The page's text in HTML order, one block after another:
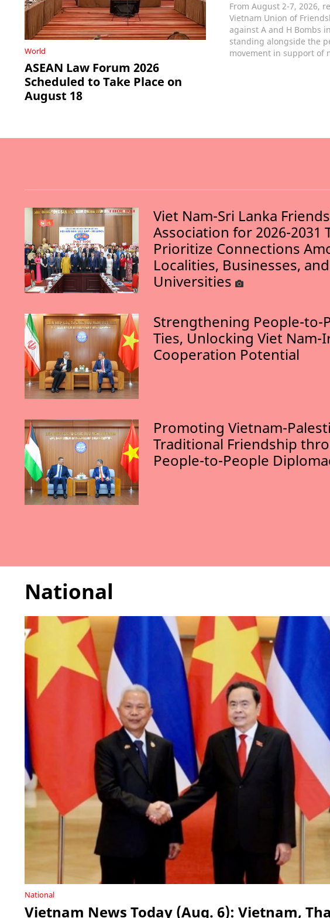
From August 2-7, 2026,
Vietnam Union of
against A and H Bombs
standing alongside the
movement in support of
World
ASEAN Law Forum 2026
Scheduled to Take Place on
August 18
Viet Nam-Sri Lanka
Association for 2026-2031
Prioritize Connections
Localities, Businesses, and
Universities
Strengthening People-to-
Ties, Unlocking Viet Nam-
Cooperation Potential
Promoting Vietnam-
Traditional Friendship
People-to-People
National
National
Vietnam News Today (Aug. 6): Vietnam,